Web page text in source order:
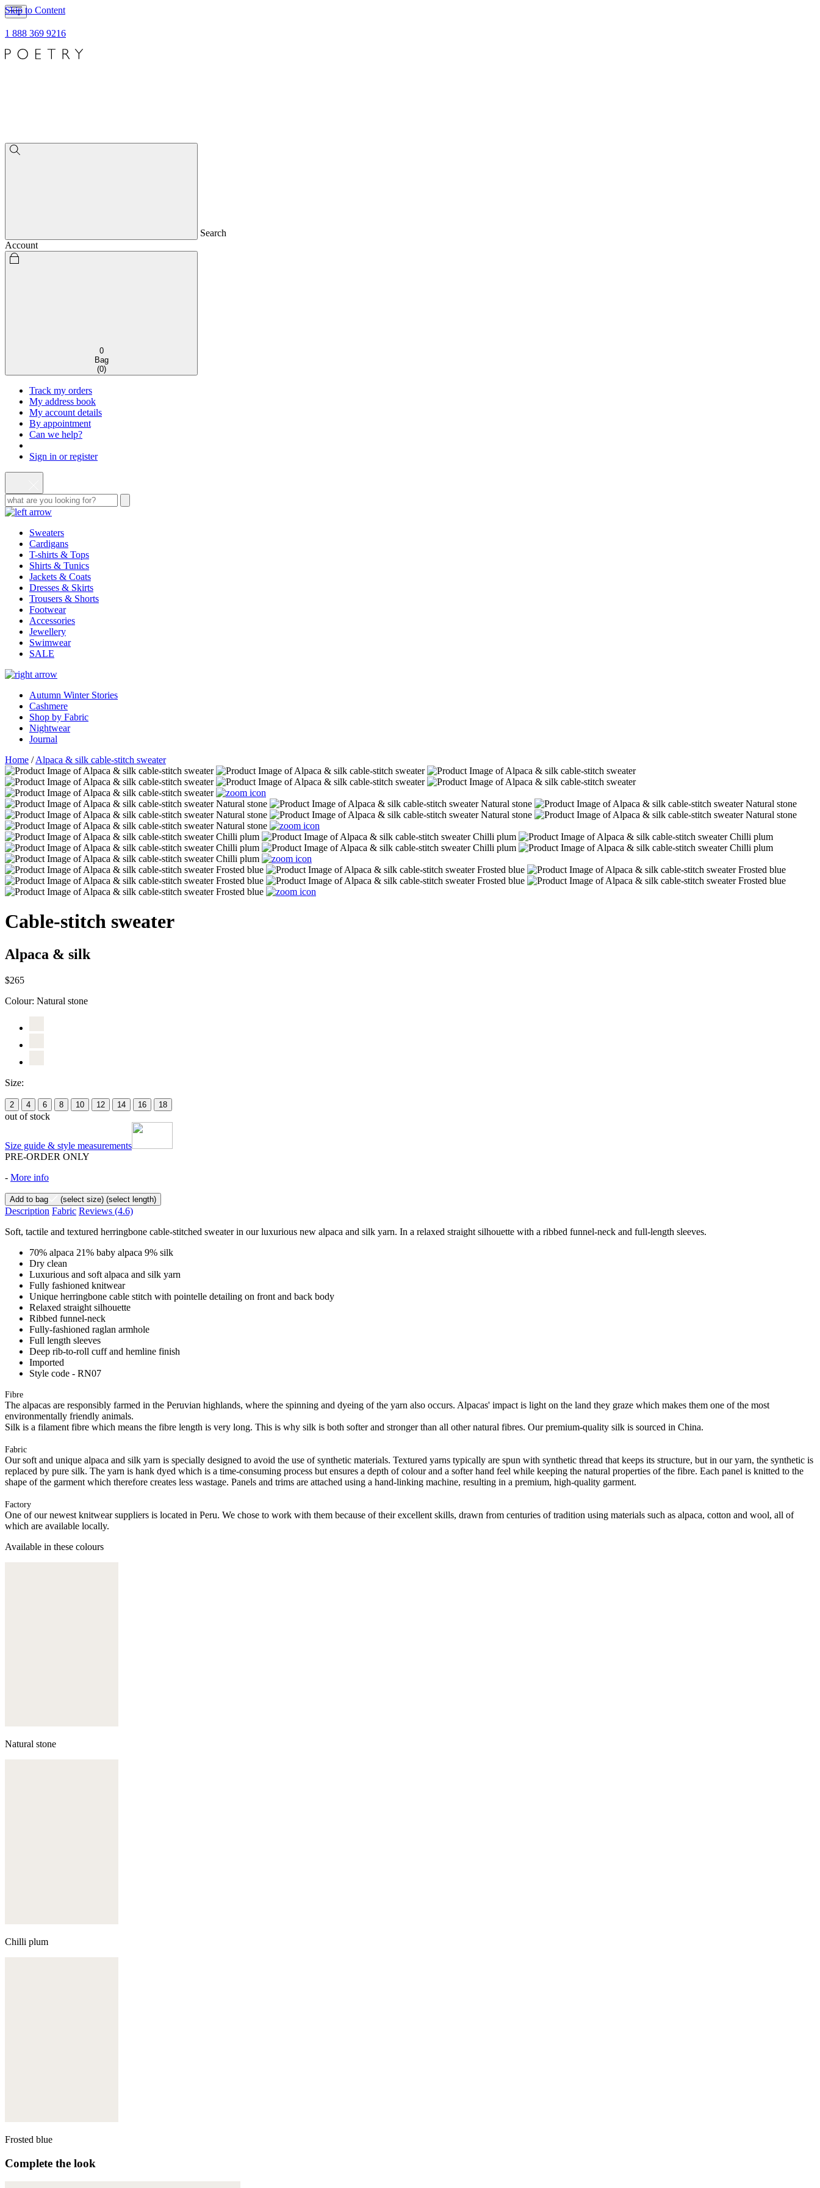
Skip to Content
1 888 369 9216
Search
Account
0
Bag
(0)
Track my orders
My address book
My account details
By appointment
Can we help?
Sign in or register
Sweaters
Cardigans
T-shirts & Tops
Shirts & Tunics
Jackets & Coats
Dresses & Skirts
Trousers & Shorts
Footwear
Accessories
Jewellery
Swimwear
SALE
Autumn Winter Stories
Cashmere
Shop by Fabric
Nightwear
Journal
Home /Alpaca & silk cable-stitch sweater
Cable-stitch sweater
Alpaca & silk
$265
Colour: Natural stone
Size:
2 4 6 8 10 12 14 16 18
out of stock
Size guide & style measurements
PRE-ORDER ONLY
- More info
Add to bag (select size) (select length)
Description Fabric Reviews (4.6)
Soft, tactile and textured herringbone cable-stitched sweater in our luxurious new alpaca and silk yarn. In a relaxed straight silhouette with a ribbed funnel-neck and full-length sleeves.
70% alpaca 21% baby alpaca 9% silk
Dry clean
Luxurious and soft alpaca and silk yarn
Fully fashioned knitwear
Unique herringbone cable stitch with pointelle detailing on front and back body
Relaxed straight silhouette
Ribbed funnel-neck
Fully-fashioned raglan armhole
Full length sleeves
Deep rib-to-roll cuff and hemline finish
Imported
Style code - RN07
Fibre
The alpacas are responsibly farmed in the Peruvian highlands, where the spinning and dyeing of the yarn also occurs. Alpacas' impact is light on the land they graze which makes them one of the most
environmentally friendly animals.
Silk is a filament fibre which means the fibre length is very long. This is why silk is both softer and stronger than all other natural fibres. Our premium-quality silk is sourced in China.
Fabric
Our soft and unique alpaca and silk yarn is specially designed to avoid the use of synthetic materials. Textured yarns typically are spun with synthetic thread that keeps its structure, but in our yarn, the synthetic is
replaced by pure silk. The yarn is hank dyed which is a time-consuming process but ensures a depth of colour and a softer hand feel while keeping the natural properties of the fibre. Each panel is knitted to the
shape of the garment which therefore creates less wastage. Panels and trims are attached using a hand-linking machine, resulting in a premium, high-quality garment.
Factory
One of our newest knitwear suppliers is located in Peru. We chose to work with them because of their excellent skills, drawn from centuries of tradition using materials such as alpaca, cotton and wool, all of
which are available locally.
Available in these colours
Natural stone
Chilli plum
Frosted blue
Complete the look